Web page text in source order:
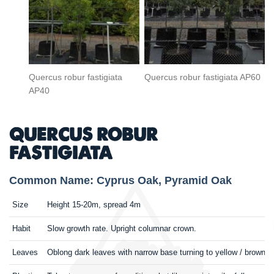
Quercus robur fastigiata
AP40
Quercus robur fastigiata AP60
QUERCUS ROBUR
FASTIGIATA
Common Name: Cyprus Oak, Pyramid Oak
Size Height 15-20m, spread 4m
Habit Slow growth rate. Upright columnar crown.
Leaves Oblong dark leaves with narrow base turning to yellow / brown.